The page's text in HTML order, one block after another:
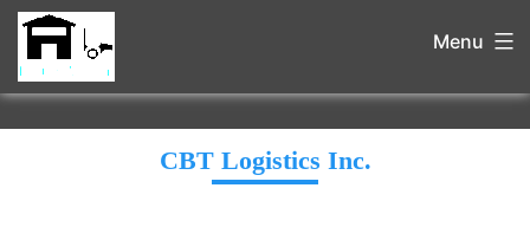
Menu
CBT Logistics Inc.